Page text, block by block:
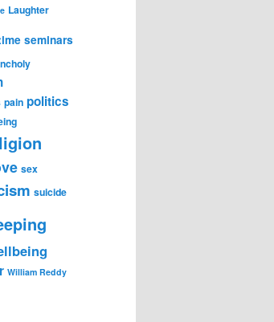
Laughter
seminars
pain politics
sex
suicide
William Reddy